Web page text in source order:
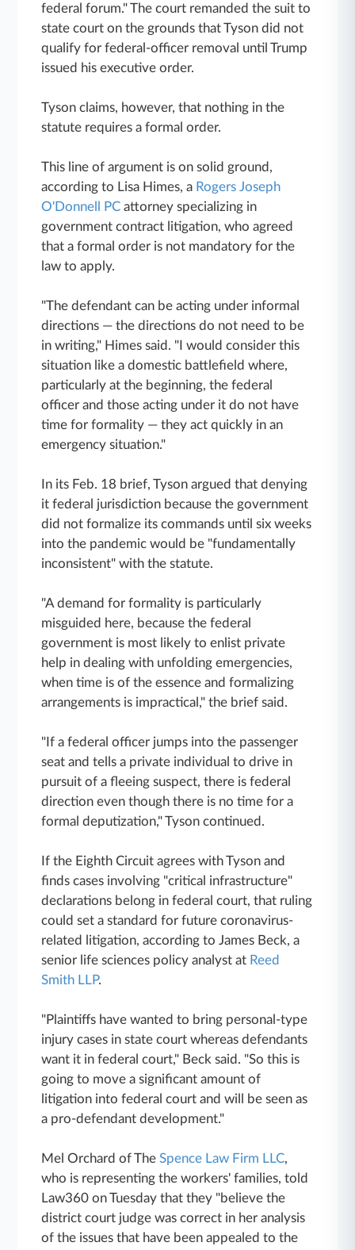
federal forum." The court remanded the suit to
state court on the grounds that Tyson did not
qualify for federal-officer removal until Trump
issued his executive order.
Tyson claims, however, that nothing in the
statute requires a formal order.
This line of argument is on solid ground,
according to Lisa Himes, a Rogers Joseph
O'Donnell PC attorney specializing in
government contract litigation, who agreed
that a formal order is not mandatory for the
law to apply.
"The defendant can be acting under informal
directions — the directions do not need to be
in writing," Himes said. "I would consider this
situation like a domestic battlefield where,
particularly at the beginning, the federal
officer and those acting under it do not have
time for formality — they act quickly in an
emergency situation."
In its Feb. 18 brief, Tyson argued that denying
it federal jurisdiction because the government
did not formalize its commands until six weeks
into the pandemic would be "fundamentally
inconsistent" with the statute.
"A demand for formality is particularly
misguided here, because the federal
government is most likely to enlist private
help in dealing with unfolding emergencies,
when time is of the essence and formalizing
arrangements is impractical," the brief said.
"If a federal officer jumps into the passenger
seat and tells a private individual to drive in
pursuit of a fleeing suspect, there is federal
direction even though there is no time for a
formal deputization," Tyson continued.
If the Eighth Circuit agrees with Tyson and
finds cases involving "critical infrastructure"
declarations belong in federal court, that ruling
could set a standard for future coronavirus-
related litigation, according to James Beck, a
senior life sciences policy analyst at Reed
Smith LLP.
"Plaintiffs have wanted to bring personal-type
injury cases in state court whereas defendants
want it in federal court," Beck said. "So this is
going to move a significant amount of
litigation into federal court and will be seen as
a pro-defendant development."
Mel Orchard of TheSpence Law Firm LLC,
who is representing the workers' families, told
Law360 on Tuesday that they "believe the
district court judge was correct in her analysis
of the issues that have been appealed to the